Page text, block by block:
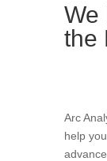
We
the
Arc
help